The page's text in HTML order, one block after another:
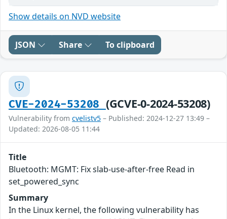
Show details on NVD website
JSON Share To clipboard
CVE-2024-53208 (GCVE-0-2024-53208)
Vulnerability from cvelistv5 – Published: 2024-12-27 13:49 –
Updated: 2026-08-05 11:44
Title
Bluetooth: MGMT: Fix slab-use-after-free Read in
set_powered_sync
Summary
In the Linux kernel, the following vulnerability has